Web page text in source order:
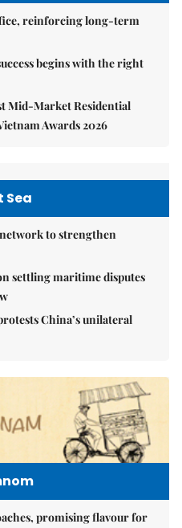
reinforcing long-term
begins with the right
Mid-Market Residential
Awards 2026
Sea
to strengthen
settling maritime disputes
China’s unilateral
promising flavour for